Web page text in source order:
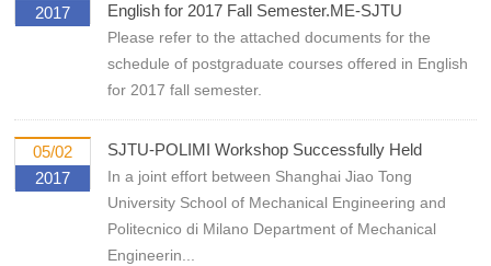
2017
English for 2017 Fall Semester.ME-SJTU
Please refer to the attached documents for the
schedule of postgraduate courses offered in English
for 2017 fall semester.
05/02
2017
SJTU-POLIMI Workshop Successfully Held
In a joint effort between Shanghai Jiao Tong
University School of Mechanical Engineering and
Politecnico di Milano Department of Mechanical
Engineerin...